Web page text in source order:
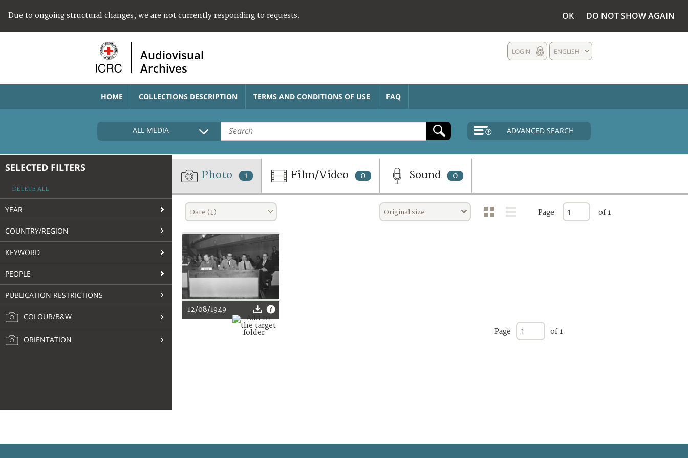
Due to ongoing structural changes, we are not currently responding to requests. OK DO NOT SHOW AGAIN
Audiovisual
Archives
ENGLISH
LOGIN
HOME COLLECTIONS DESCRIPTION TERMS AND CONDITIONS OF USE FAQ
ALL MEDIA ADVANCED SEARCH
SELECTED FILTERS
DELETE ALL
YEAR
COUNTRY/REGION
KEYWORD
PEOPLE
PUBLICATION RESTRICTIONS
COLOUR/B&W
ORIENTATION
Photo 1 Film/Video 0 Sound 0
Date (↓) Original size Page of 1
12/08/1949
Page of 1